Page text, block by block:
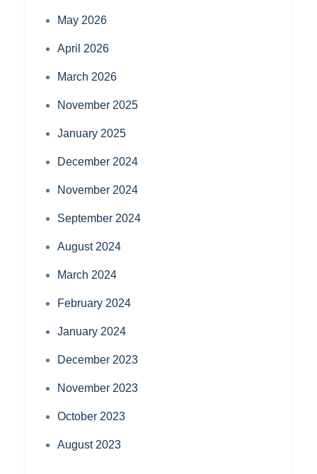
May 2026
April 2026
March 2026
November 2025
January 2025
December 2024
November 2024
September 2024
August 2024
March 2024
February 2024
January 2024
December 2023
November 2023
October 2023
August 2023